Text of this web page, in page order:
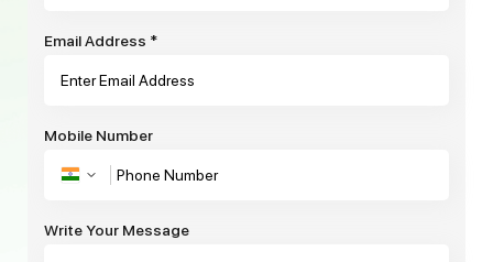
Email Address *
Mobile Number
Write Your Message